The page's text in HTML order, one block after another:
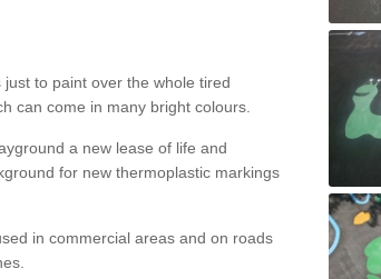
to paint over the whole tired
can come in many bright colours.
a new lease of life and
for new thermoplastic markings
in commercial areas and on roads